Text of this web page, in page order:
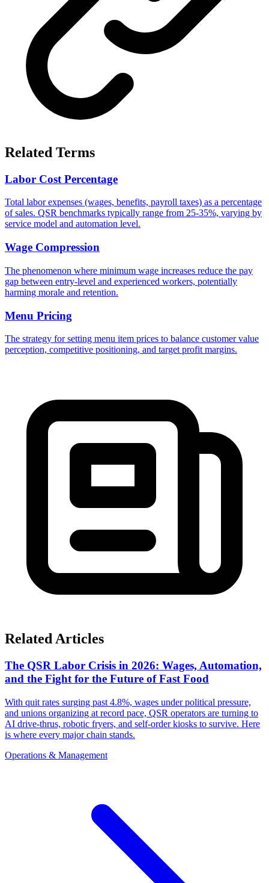
Related Terms
Labor Cost Percentage
Total labor expenses (wages, benefits, payroll taxes) as a percentage
of sales. QSR benchmarks typically range from 25-35%, varying by
service model and automation level.
Wage Compression
The phenomenon where minimum wage increases reduce the pay
gap between entry-level and experienced workers, potentially
harming morale and retention.
Menu Pricing
The strategy for setting menu item prices to balance customer value
perception, competitive positioning, and target profit margins.
Related Articles
The QSR Labor Crisis in 2026: Wages, Automation,
and the Fight for the Future of Fast Food
With quit rates surging past 4.8%, wages under political pressure,
and unions organizing at record pace, QSR operators are turning to
AI drive-thrus, robotic fryers, and self-order kiosks to survive. Here
is where every major chain stands.
Operations & Management